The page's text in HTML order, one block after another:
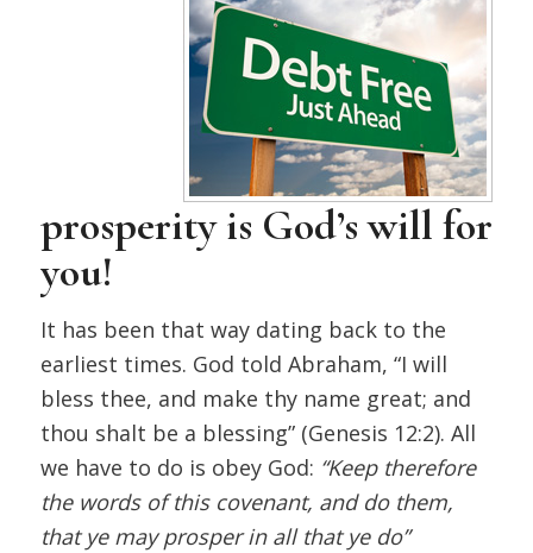
prosperity is God’s will for
you!
It has been that way dating back to the
earliest times. God told Abraham, “I will
bless thee, and make thy name great; and
thou shalt be a blessing” (Genesis 12:2). All
we have to do is obey God: “Keep therefore
the words of this covenant, and do them,
that ye may prosper in all that ye do”